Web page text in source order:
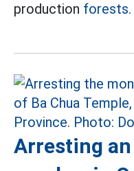
production forests.
Arresting